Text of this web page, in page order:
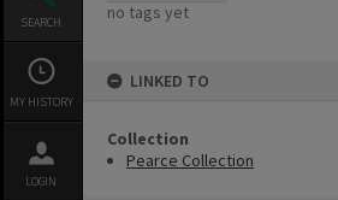
SEARCH
MY HISTORY
LOGIN
no tags yet
LINKED TO
Collection
Pearce Collection